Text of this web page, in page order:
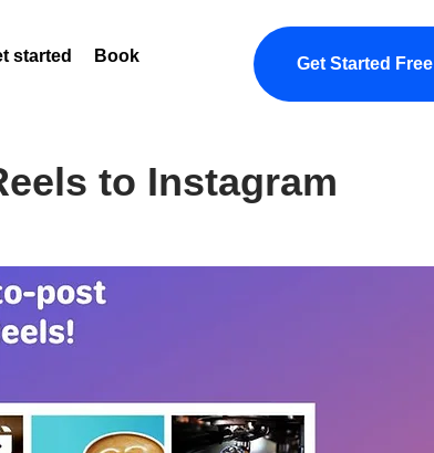
started Book a demo About us More
Get Started Free
to Instagram